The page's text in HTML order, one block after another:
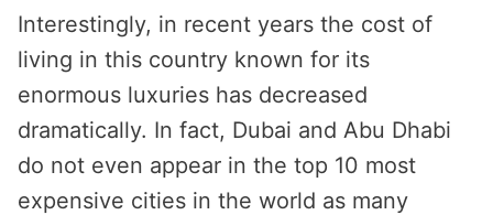
Interestingly, in recent years the cost of
living in this country known for its
enormous luxuries has decreased
dramatically. In fact, Dubai and Abu Dhabi
do not even appear in the top 10 most
expensive cities in the world as many